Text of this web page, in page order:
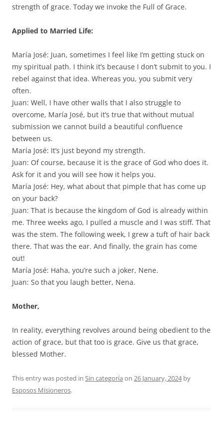
strength of grace. Today we invoke the Full of Grace.
Applied to Married Life:
María José: Juan, sometimes I feel like I’m getting stuck on
my spiritual path. I think it’s because I don’t submit to you. I
rebel against that idea. Whereas you, you submit very
often.
Juan: Well, I have other walls that I also struggle to
overcome, María José, but it’s true that without mutual
submission we cannot build a beautiful confluence
between us.
María José: It’s just beyond my strength.
Juan: Of course, because it is the grace of God who does it.
Ask for it and you will see how it helps you.
María José: Hey, what about that pimple that has come up
on your back?
Juan: That is because the kingdom of God is already within
me. Three weeks ago, I pulled a muscle and I was stiff. That
was the stem. The following week, I grew a tuft of hair back
there. That was the ear. And finally, the grain has come
out!
María José: Haha, you’re such a joker, Nene.
Juan: So that you laugh better, Nena.
Mother,
In reality, everything revolves around being obedient to the
action of grace, but that too is grace. Give us that grace,
blessed Mother.
This entry was posted in Sin categoría on 26 January, 2024by
Esposos Misioneros.